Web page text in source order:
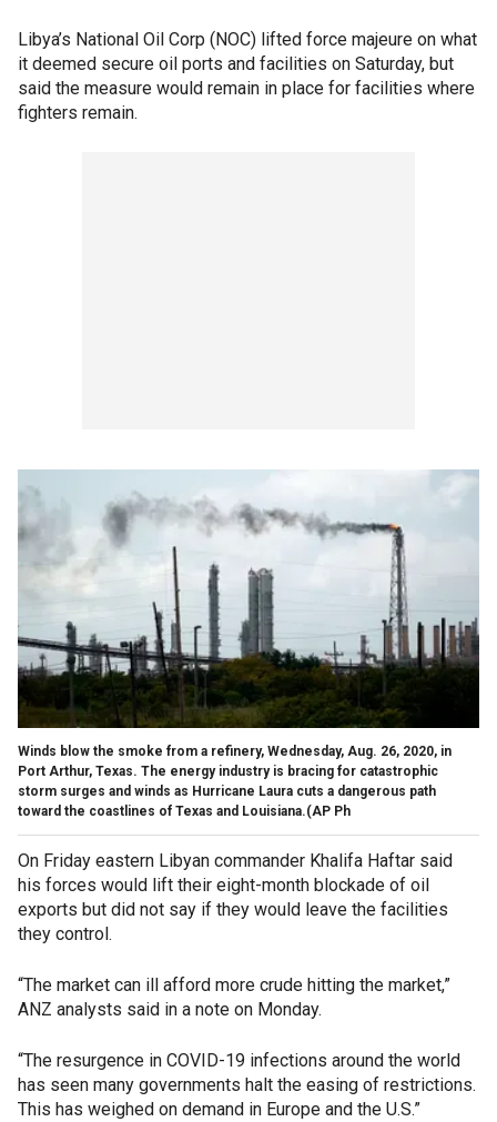
Libya’s National Oil Corp (NOC) lifted force majeure on what
it deemed secure oil ports and facilities on Saturday, but
said the measure would remain in place for facilities where
fighters remain.
Winds blow the smoke from a refinery, Wednesday, Aug. 26, 2020, in
Port Arthur, Texas. The energy industry is bracing for catastrophic
storm surges and winds as Hurricane Laura cuts a dangerous path
toward the coastlines of Texas and Louisiana.(AP Ph
On Friday eastern Libyan commander Khalifa Haftar said
his forces would lift their eight-month blockade of oil
exports but did not say if they would leave the facilities
they control.
“The market can ill afford more crude hitting the market,”
ANZ analysts said in a note on Monday.
“The resurgence in COVID-19 infections around the world
has seen many governments halt the easing of restrictions.
This has weighed on demand in Europe and the U.S.”